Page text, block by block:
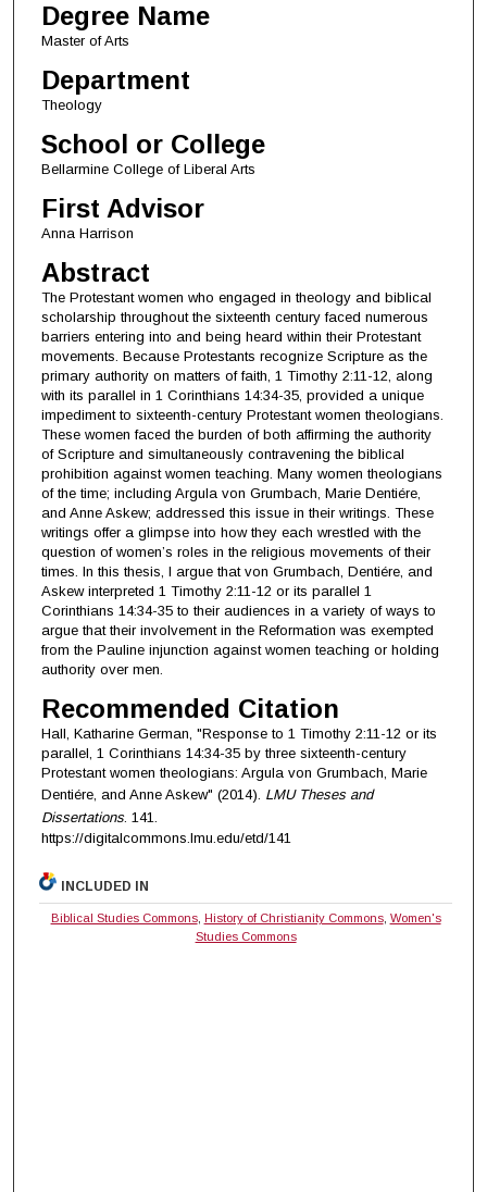
Degree Name
Master of Arts
Department
Theology
School or College
Bellarmine College of Liberal Arts
First Advisor
Anna Harrison
Abstract
The Protestant women who engaged in theology and biblical
scholarship throughout the sixteenth century faced numerous
barriers entering into and being heard within their Protestant
movements. Because Protestants recognize Scripture as the
primary authority on matters of faith, 1 Timothy 2:11-12, along
with its parallel in 1 Corinthians 14:34-35, provided a unique
impediment to sixteenth-century Protestant women theologians.
These women faced the burden of both affirming the authority
of Scripture and simultaneously contravening the biblical
prohibition against women teaching. Many women theologians
of the time; including Argula von Grumbach, Marie Dentiére,
and Anne Askew; addressed this issue in their writings. These
writings offer a glimpse into how they each wrestled with the
question of women’s roles in the religious movements of their
times. In this thesis, I argue that von Grumbach, Dentiére, and
Askew interpreted 1 Timothy 2:11-12 or its parallel 1
Corinthians 14:34-35 to their audiences in a variety of ways to
argue that their involvement in the Reformation was exempted
from the Pauline injunction against women teaching or holding
authority over men.
Recommended Citation
Hall, Katharine German, "Response to 1 Timothy 2:11-12 or its
parallel, 1 Corinthians 14:34-35 by three sixteenth-century
Protestant women theologians: Argula von Grumbach, Marie
Dentiére, and Anne Askew" (2014). LMU Theses and
Dissertations. 141.
https://digitalcommons.lmu.edu/etd/141
INCLUDED IN
Biblical Studies Commons, History of Christianity Commons, Women's
Studies Commons